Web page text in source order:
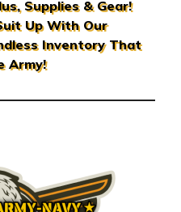
Supplies & Gear!
Up With Our
Inventory That
Army!